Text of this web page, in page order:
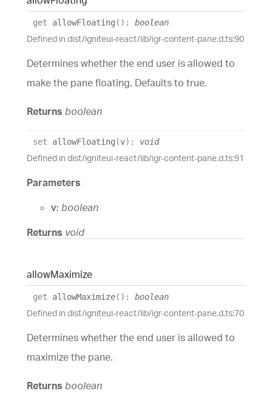
get allowFloating ( ) : boolean
Defined in dist/igniteui-react/lib/igr-content-pane.d.ts:90
Determines whether the end user is allowed to
make the pane floating. Defaults to true.
Returns boolean
set allowFloating (v) : void
Defined in dist/igniteui-react/lib/igr-content-pane.d.ts:91
Parameters
v: boolean
Returns void
allowMaximize
get allowMaximize( ) : boolean
Defined in dist/igniteui-react/lib/igr-content-pane.d.ts:70
Determines whether the end user is allowed to
maximize the pane.
Returns boolean